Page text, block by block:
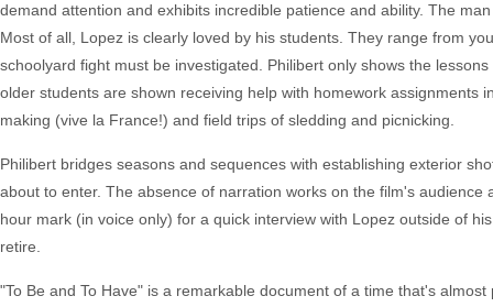
demand attention and exhibits incredible patience and ability. The
Most of all, Lopez is clearly loved by his students. They range from
schoolyard fight must be investigated. Philibert only shows the
older students are shown receiving help with homework
making (vive la France!) and field trips of sledding and picnicking.
Philibert bridges seasons and sequences with establishing exterior
about to enter. The absence of narration works on the film's
hour mark (in voice only) for a quick interview with Lopez outside of
retire.
"To Be and To Have" is a remarkable document of a time that's